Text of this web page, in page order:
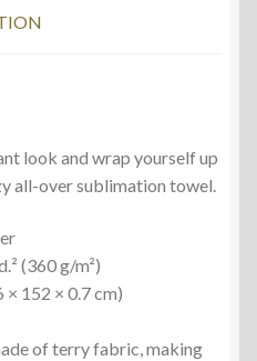
look and wrap yourself up
all-over sublimation towel.
(360 g/m²)
× 152 × 0.7 cm)
of terry fabric, making